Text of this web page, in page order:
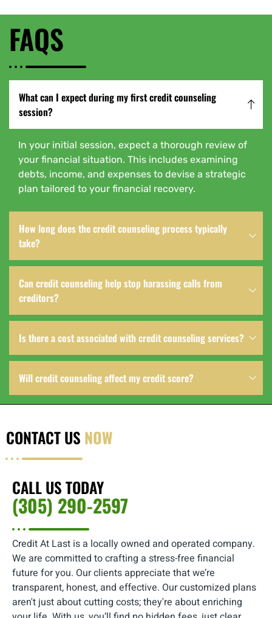
FAQS
What can I expect during my first credit counseling
session?
In your initial session, expect a thorough review of
your financial situation. This includes examining
debts, income, and expenses to devise a strategic
plan tailored to your financial recovery.
How long does the credit counseling process typically
take?
Can credit counseling help stop harassing calls from
creditors?
Is there a cost associated with credit counseling services?
Will credit counseling affect my credit score?
CONTACT US NOW
CALL US TODAY
(305) 290-2597
Credit At Last is a locally owned and operated company.
We are committed to crafting a stress-free financial
future for you. Our clients appreciate that we’re
transparent, honest, and effective. Our customized plans
aren't just about cutting costs; they're about enriching